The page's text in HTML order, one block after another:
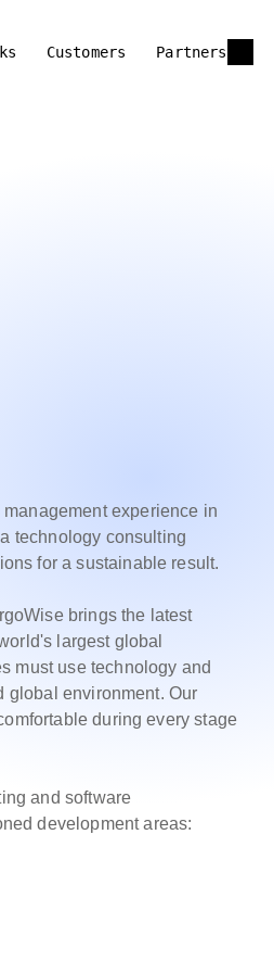
Customers Partners
experience in
technology consulting
for a sustainable result.
brings the latest
largest global
must use technology and
global environment. Our
during every stage
and software
development areas: